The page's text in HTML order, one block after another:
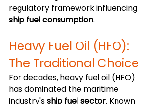
regulatory framework influencing
ship fuel consumption.
Heavy Fuel Oil (HFO):
The Traditional Choice
For decades, heavy fuel oil (HFO)
has dominated the maritime
industry's ship fuel sector. Known